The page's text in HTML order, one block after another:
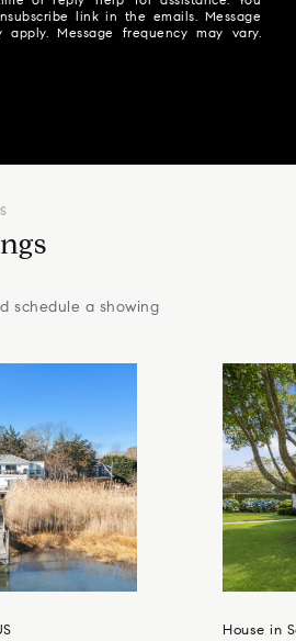
link in the emails. Message
Message frequency may vary.
schedule a showing
House in